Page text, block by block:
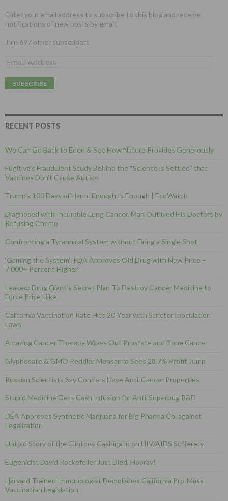
Enter your email address to subscribe to this blog and receive
notifications of new posts by email.
Join 697 other subscribers
E
a
i
d
d
s
RECENT POSTS
We Can Go Back to Eden & See How Nature Provides Generously
Fugitive’s Fraudulent Study Behind the “Science is Settled” that
Vaccines Don’t Cause Autism
Trump’s 100 Days of Harm: Enough Is Enough | EcoWatch
Diagnosed with Incurable Lung Cancer, Man Outlived His Doctors by
Refusing Chemo
Confronting a Tyrannical System without Firing a Single Shot
‘Gaming the System’: FDA Approves Old Drug with New Price –
7,000+ Percent Higher!
Leaked: Drug Giant’s Secret Plan To Destroy Cancer Medicine to
Force Price Hike
California Vaccination Rate Hits 20-Year with Stricter Inoculation
Laws
Amazing Cancer Therapy Wipes Out Prostate and Bone Cancer
Glyphosate & GMO Peddler Monsanto Sees 28.7% Profit Jump
Russian Scientists Say Conifers Have Anti-Cancer Properties
Stupid Medicine Gets Cash Infusion for Anti-Superbug R&D
DEA Approves Synthetic Marijuana for Big Pharma Co. against
Legalization
Untold Story of the Clintons Cashing in on HIV/AIDS Sufferers
Eugenicist David Rockefeller Just Died, Hooray!
Harvard Trained Immunologist Demolishes California Pro-Mass
Vaccination Legislation